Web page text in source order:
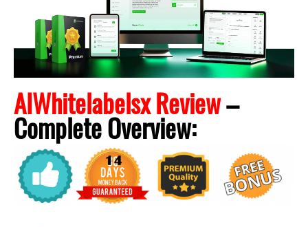
AIWhitelabelsx Review–
CompleteOverview: